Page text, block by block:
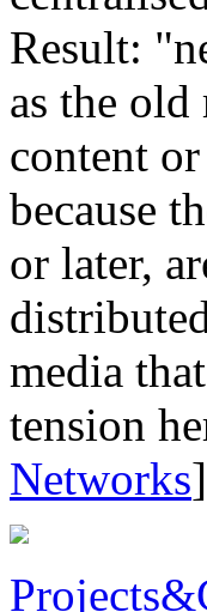
Result:
as the
content
because
or later,
media
tension
Networks